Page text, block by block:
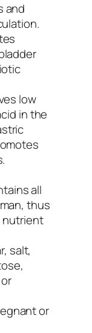
and
low
in the
all
thus
nutrient
salt,
or